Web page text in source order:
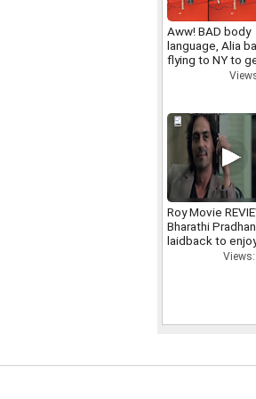
Aww! BAD body
language, Alia
flying to NY to
Roy Movie
Bharathi
laidback to